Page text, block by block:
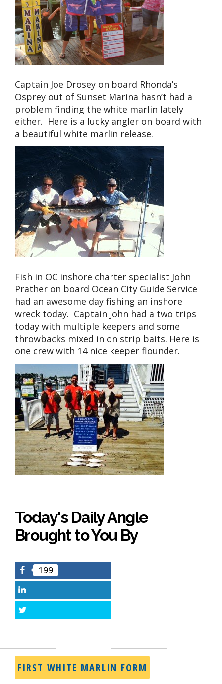
Captain Joe Drosey on board Rhonda’s
Osprey out of Sunset Marina hasn’t had a
problem finding the white marlin lately
either. Here is a lucky angler on board with
a beautiful white marlin release.
Fish in OC inshore charter specialist John
Prather on board Ocean City Guide Service
had an awesome day fishing an inshore
wreck today. Captain John had a two trips
today with multiple keepers and some
throwbacks mixed in on strip baits. Here is
one crew with 14 nice keeper flounder.
Today's Daily Angle
Brought to You By
Facebook
199
FIRST WHITE MARLIN FORM